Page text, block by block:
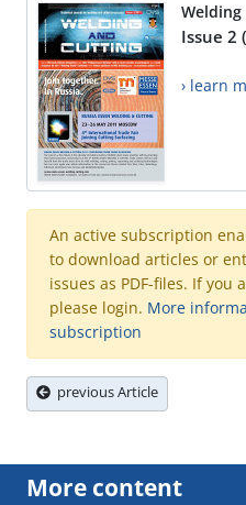
Issue 2
› learn
An active subscription
to download articles or
issues as PDF-files. If you
please login. More
subscription
previous Article
More content